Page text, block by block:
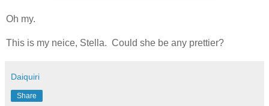
Oh my.
This is my neice, Stella. Could she be any prettier?
Daiquiri
Share